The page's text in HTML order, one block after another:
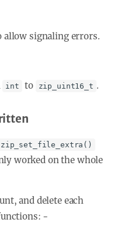
allow signaling errors.
int to zip_uint16_t .
zip_set_file_extra()
worked on the whole
and delete each
-